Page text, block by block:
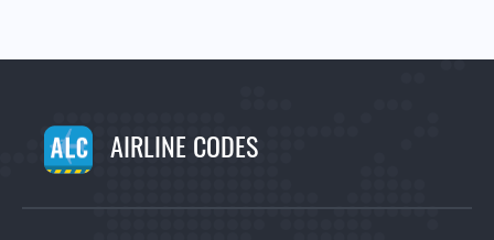
AIRLINE CODES